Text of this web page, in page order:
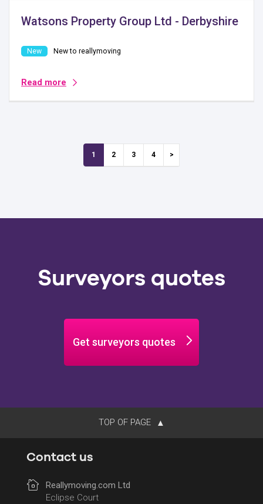
Watsons Property Group Ltd - Derbyshire
New to reallymoving
Read more
1 2 3 4
Surveyors quotes
Get surveyors quotes
TOP OF PAGE
Contact us
Reallymoving.com Ltd
Eclipse Court